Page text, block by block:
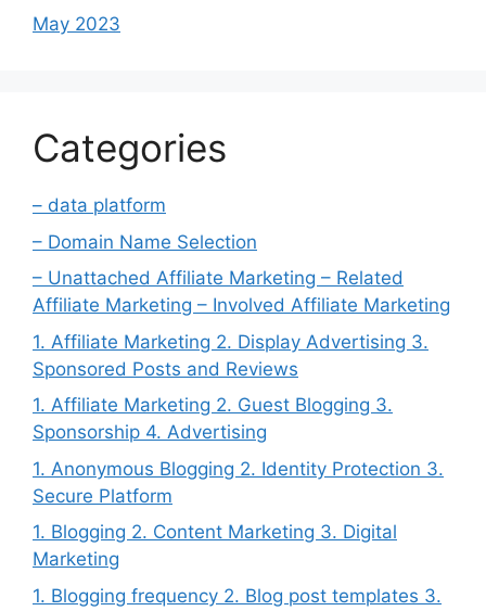
May 2023
Categories
– data platform
– Domain Name Selection
– Unattached Affiliate Marketing – Related
Affiliate Marketing – Involved Affiliate Marketing
1. Affiliate Marketing 2. Display Advertising 3.
Sponsored Posts and Reviews
1. Affiliate Marketing 2. Guest Blogging 3.
Sponsorship 4. Advertising
1. Anonymous Blogging 2. Identity Protection 3.
Secure Platform
1. Blogging 2. Content Marketing 3. Digital
Marketing
1. Blogging frequency 2. Blog post templates 3.